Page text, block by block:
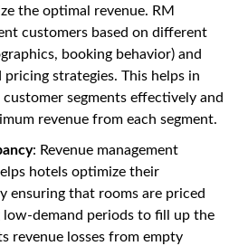
the optimal revenue. RM
customers based on different
booking behavior) and
pricing strategies. This helps in
segments effectively and
revenue from each segment.
: Revenue management
hotels optimize their
ensuring that rooms are priced
demand periods to fill up the
revenue losses from empty